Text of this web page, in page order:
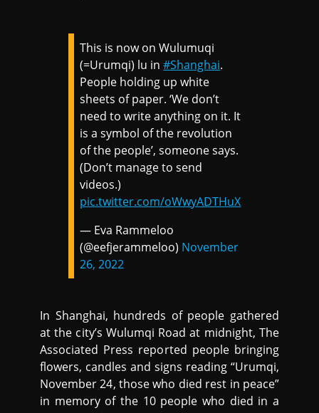
This is now on Wulumuqi
(=Urumqi) lu in#Shanghai.
People holding up white
sheets of paper. ‘We don’t
need to write anything on it. It
is a symbol of the revolution
of the people’, someone says.
(Don’t manage to send
videos.)
pic.twitter.com/oWwyADTHuX
— Eva Rammeloo
(@eefjerammeloo) November
26, 2022
In Shanghai, hundreds of people gathered
at the city’s Wulumqi Road at midnight, The
Associated Press reported people bringing
flowers, candles and signs reading “Urumqi,
November 24, those who died rest in peace”
in memory of the 10 people who died in a